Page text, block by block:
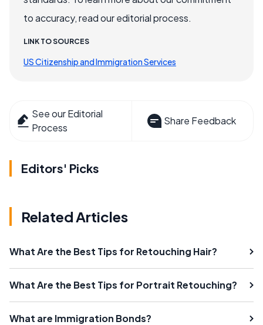
to accuracy, read our editorial process.
LINK TO SOURCES
US Citizenship and Immigration Services
See our Editorial
Process
Share Feedback
Editors' Picks
Related Articles
What Are the Best Tips for Retouching Hair?
What Are the Best Tips for Portrait Retouching?
What are Immigration Bonds?